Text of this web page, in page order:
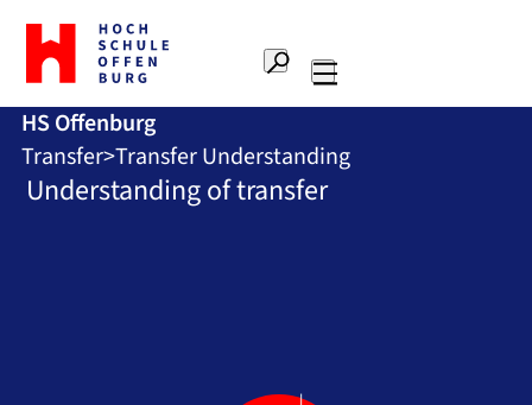
To
the
home
page
Offenburg
University
of
Applied
Search
Main
HS Offenburg
Transfer Transfer Understanding
Understanding of transfer